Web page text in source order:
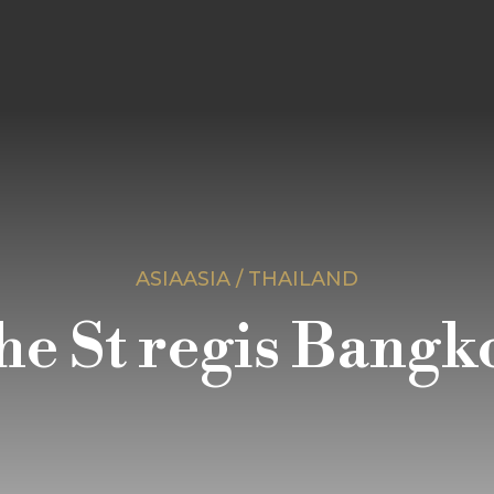
ASIAASIA / THAILAND
St regis